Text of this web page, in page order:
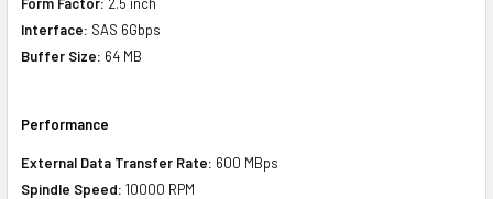
Interface: SAS 6Gbps
Buffer Size: 64 MB
Performance
External Data Transfer Rate: 600 MBps
Spindle Speed: 10000 RPM